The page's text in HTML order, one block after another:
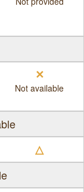
✕
Not available
△